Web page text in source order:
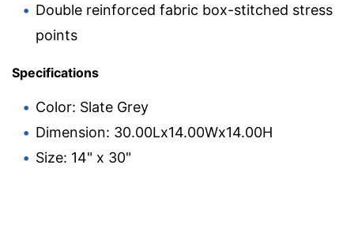
Double reinforced fabric box-stitched stress
points
Specifications
Color: Slate Grey
Dimension: 30.00Lx14.00Wx14.00H
Size: 14" x 30"